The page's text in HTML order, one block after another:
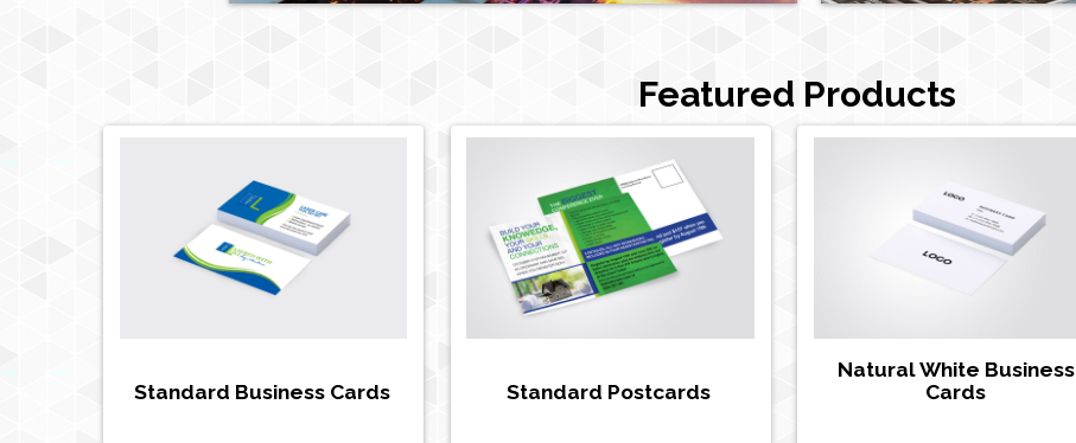
Featured Products
Standard Business Cards Standard Postcards
Natural White Business
Cards